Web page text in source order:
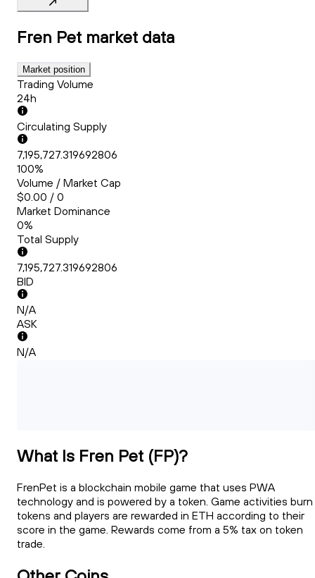
Fren Pet market data
Market position
Trading Volume
24h
Circulating Supply
7,195,727.319692806
100%
Volume / Market Cap
$0.00 / 0
Market Dominance
0%
Total Supply
7,195,727.319692806
BID
N/A
ASK
N/A
What Is Fren Pet (FP)?
FrenPet is a blockchain mobile game that uses PWA
technology and is powered by a token. Game activities burn
tokens and players are rewarded in ETH according to their
score in the game. Rewards come from a 5% tax on token
trade.